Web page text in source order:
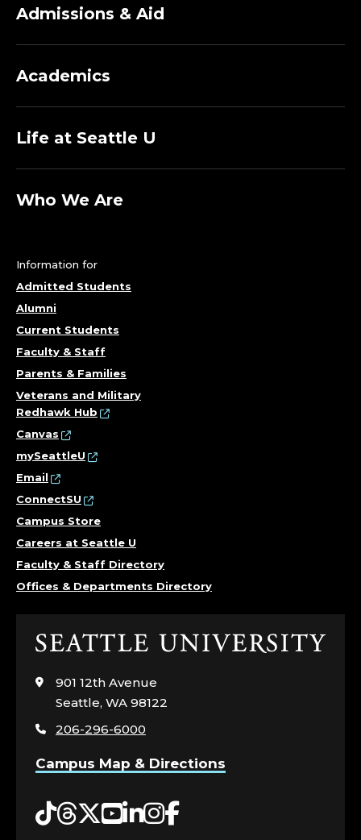
Admissions & Aid
Academics
Life at Seattle U
Who We Are
Information for
Admitted Students
Alumni
Current Students
Faculty & Staff
Parents & Families
Veterans and Military
Redhawk Hub
Canvas
mySeattleU
Email
ConnectSU
Campus Store
Careers at Seattle U
Faculty & Staff Directory
Offices & Departments Directory
Click
visit
the
page
901 12th Avenue
Seattle, WA 98122
206-296-6000
Campus Map & Directions
Tiktok
Threads
Twitter
YouTube
LinkedIn
Instagram
Facebook